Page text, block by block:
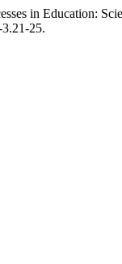
in Education:
25.